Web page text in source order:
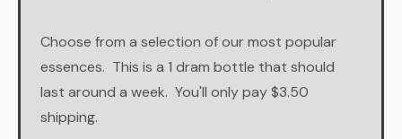
Choose from a selection of our most popular
essences. This is a 1 dram bottle that should
last around a week. You'll only pay $3.50
shipping.